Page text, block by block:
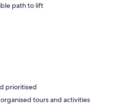
path to lift
prioritised
tours and activities